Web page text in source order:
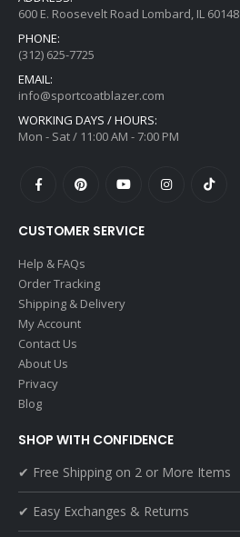
600 E. Roosevelt Road Lombard, IL 60148
PHONE:
(312) 625-7725
EMAIL:
info@sportcoatblazer.com
WORKING DAYS / HOURS:
Mon - Sat / 11:00 AM - 7:00 PM
CUSTOMER SERVICE
Help & FAQs
Order Tracking
Shipping & Delivery
My Account
Contact Us
About Us
Privacy
Blog
SHOP WITH CONFIDENCE
✔ Free Shipping on 2 or More Items
✔ Easy Exchanges & Returns